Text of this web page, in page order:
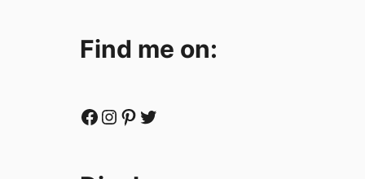
Find me on:
Facebook Instagram Pinterest Twitter